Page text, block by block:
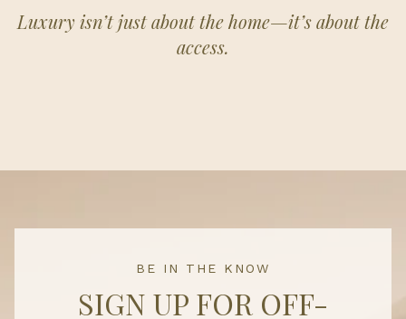
Luxury isn’t just about the home—it’s about the
access.
BE IN THE KNOW
SIGN UP FOR OFF-